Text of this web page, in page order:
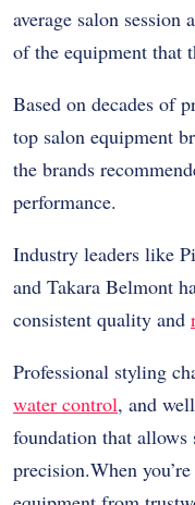
average salon
of the equipment that
Based on decades of
top salon equipment
the brands
performance.
Industry leaders like
and Takara Belmont
consistent quality and
Professional styling
water control, and
foundation that
precision.When